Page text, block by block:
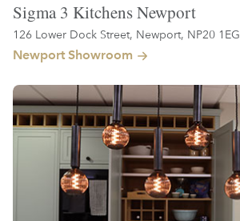
Sigma 3 Kitchens Newport
126 Lower Dock Street, Newport, NP20 1EG
Newport Showroom